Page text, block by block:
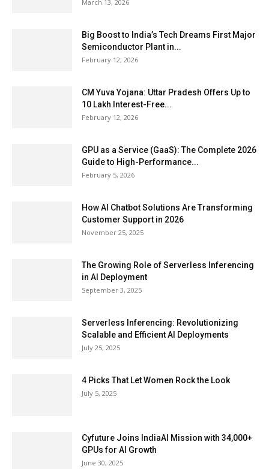
March 13, 2026
Big Boost to India’s Tech Dreams First Major
Semiconductor Plant in...
February 12, 2026
CM Yuva Yojana: Uttar Pradesh Offers Up to
₹10 Lakh Interest-Free...
February 12, 2026
GPU as a Service (GaaS): The Complete 2026
Guide to High-Performance...
February 5, 2026
How AI Chatbot Solutions Are Transforming
Customer Support in 2026
November 25, 2025
The Growing Role of Serverless Inferencing
in AI Deployment
September 3, 2025
Serverless Inferencing: Revolutionizing
Scalable and Efficient AI Deployments
July 25, 2025
4 Picks That Let Women Rock the Look
July 5, 2025
Cyfuture Joins IndiaAI Mission with 34,000+
GPUs for AI Growth
June 30, 2025